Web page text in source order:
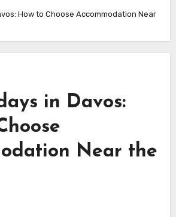
How to Choose Accommodation Near
in Davos:
Near the